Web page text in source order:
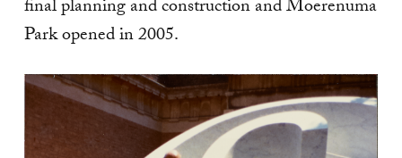
final planning and construction and Moerenuma
Park opened in 2005.